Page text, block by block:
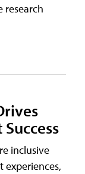
research
inclusive